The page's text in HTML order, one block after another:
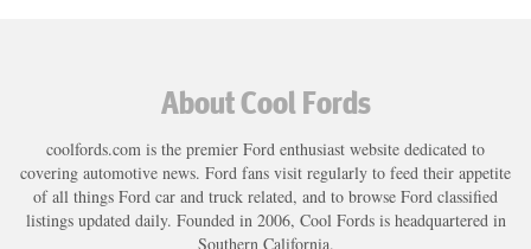
About Cool Fords
coolfords.com is the premier Ford enthusiast website dedicated to
covering automotive news. Ford fans visit regularly to feed their appetite
of all things Ford car and truck related, and to browse Ford classified
listings updated daily. Founded in 2006, Cool Fords is headquartered in
Southern California.